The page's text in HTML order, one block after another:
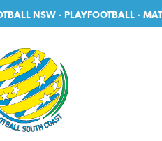
NSW ·PLAYFOOTBALL ·